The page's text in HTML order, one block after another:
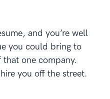
and you’re well
you could bring to
that one company.
you off the street.